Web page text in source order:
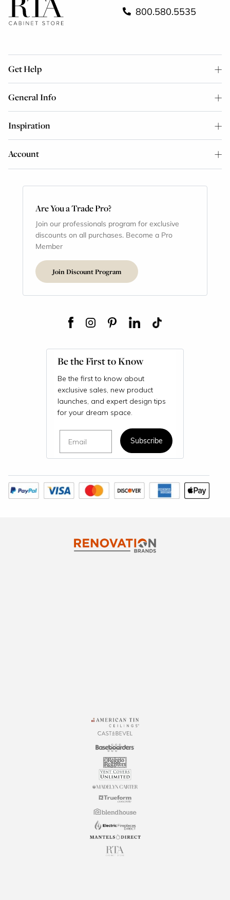
800.580.5535
Get Help
General Info
Inspiration
Account
Are You a Trade Pro?
Join our professionals program for exclusive
discounts on all purchases. Become a Pro
Member
Join Discount Program
Be the First to Know
Be the first to know about
exclusive sales, new product
launches, and expert design tips
for your dream space.
Subscribe